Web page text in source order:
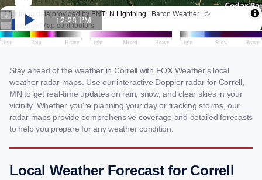
Stay ahead of the weather in Correll with FOX Weather's local
weather radar maps. Use our interactive Doppler radar for Correll,
MN to get real-time updates on rain, snow, and clear skies in your
vicinity. Whether you're planning your day or tracking storms, our
radar maps provide comprehensive coverage and detailed forecasts
to help you prepare for any weather condition.
Local Weather Forecast for Correll